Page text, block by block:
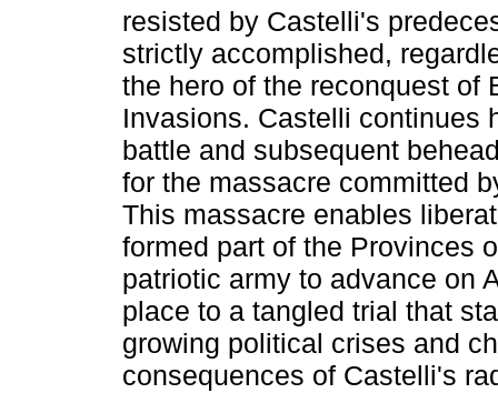
resisted by Castelli's
strictly accomplished,
the hero of the reconquest of
Invasions. Castelli continues
battle and subsequent
for the massacre committed
This massacre enables
formed part of the Provinces
patriotic army to advance on
place to a tangled trial that
growing political crises and
consequences of Castelli's